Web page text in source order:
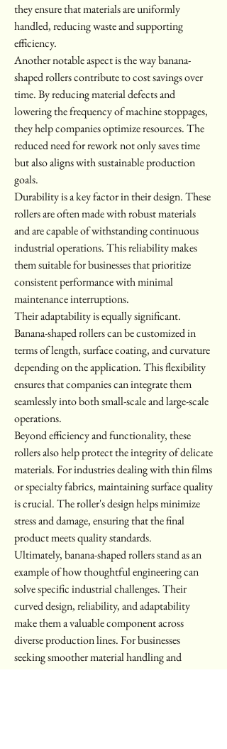
they ensure that materials are uniformly
handled, reducing waste and supporting
efficiency.
Another notable aspect is the way banana-
shaped rollers contribute to cost savings over
time. By reducing material defects and
lowering the frequency of machine stoppages,
they help companies optimize resources. The
reduced need for rework not only saves time
but also aligns with sustainable production
goals.
Durability is a key factor in their design. These
rollers are often made with robust materials
and are capable of withstanding continuous
industrial operations. This reliability makes
them suitable for businesses that prioritize
consistent performance with minimal
maintenance interruptions.
Their adaptability is equally significant.
Banana-shaped rollers can be customized in
terms of length, surface coating, and curvature
depending on the application. This flexibility
ensures that companies can integrate them
seamlessly into both small-scale and large-scale
operations.
Beyond efficiency and functionality, these
rollers also help protect the integrity of delicate
materials. For industries dealing with thin films
or specialty fabrics, maintaining surface quality
is crucial. The roller's design helps minimize
stress and damage, ensuring that the final
product meets quality standards.
Ultimately, banana-shaped rollers stand as an
example of how thoughtful engineering can
solve specific industrial challenges. Their
curved design, reliability, and adaptability
make them a valuable component across
diverse production lines. For businesses
seeking smoother material handling and